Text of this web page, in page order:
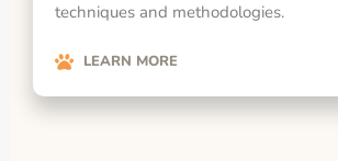
techniques and methodologies.
LEARN MORE